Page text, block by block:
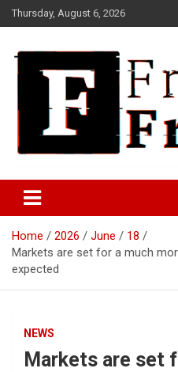
Skip
to
Thursday, August 6, 2026
Market News,
Flow, Dark
Reviews & more!
Home 2026 June
18
Markets are set for a much
expected
NEWS
Markets are set